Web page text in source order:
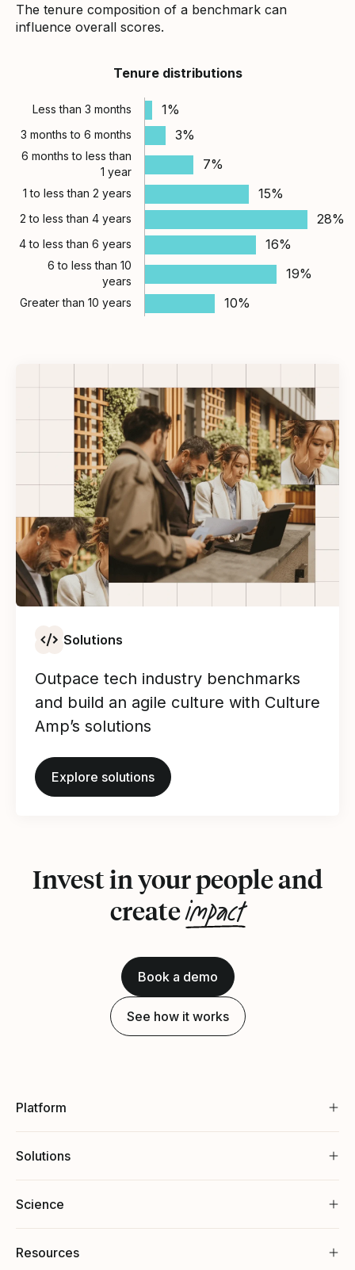
The tenure composition of a benchmark can
influence overall scores.
Tenure distributions
Less than 3 months 1%
3 months to 6 months 3%
6 months to less than
1 year
7%
1 to less than 2 years 15%
2 to less than 4 years 28%
4 to less than 6 years 16%
6 to less than 10
years
19%
Greater than 10 years 10%
Solutions
Outpace tech industry benchmarks
and build an agile culture with Culture
Amp’s solutions
Explore solutions
Invest in your people and
createimpact
Book a demo
See how it works
Platform
Solutions
Science
Resources